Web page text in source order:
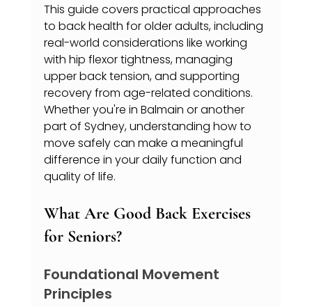
This guide covers practical approaches
to back health for older adults, including
real-world considerations like working
with hip flexor tightness, managing
upper back tension, and supporting
recovery from age-related conditions.
Whether you're in Balmain or another
part of Sydney, understanding how to
move safely can make a meaningful
difference in your daily function and
quality of life.
What Are Good Back Exercises
for Seniors?
Foundational Movement
Principles